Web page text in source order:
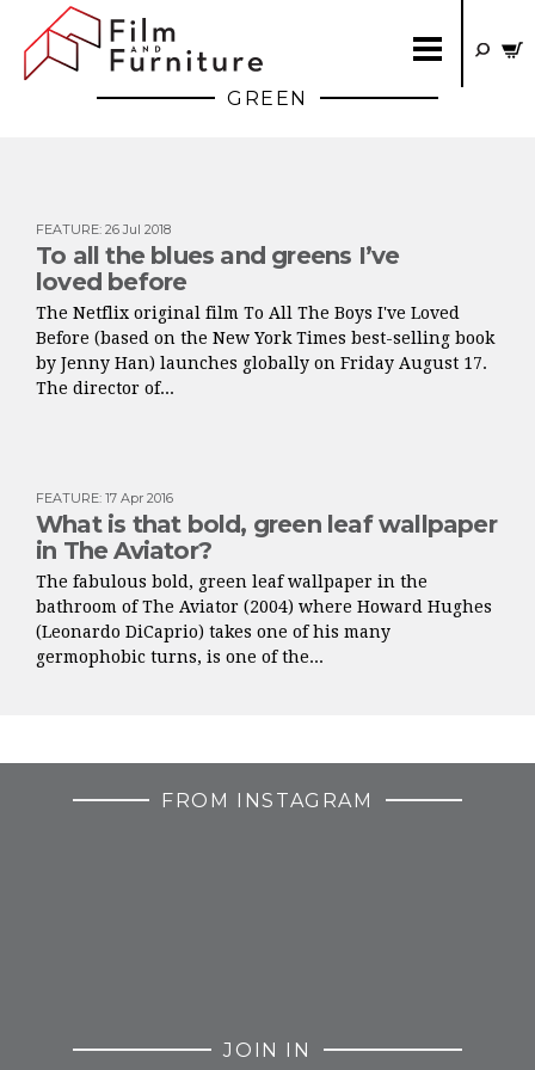
GREEN
FEATURE: 26 Jul 2018
To all the blues and greens I’ve
loved before
The Netflix original film To All The Boys I've Loved
Before (based on the New York Times best-selling book
by Jenny Han) launches globally on Friday August 17.
The director of...
FEATURE: 17 Apr 2016
What is that bold, green leaf wallpaper
in The Aviator?
The fabulous bold, green leaf wallpaper in the
bathroom of The Aviator (2004) where Howard Hughes
(Leonardo DiCaprio) takes one of his many
germophobic turns, is one of the...
FROM INSTAGRAM
JOIN IN